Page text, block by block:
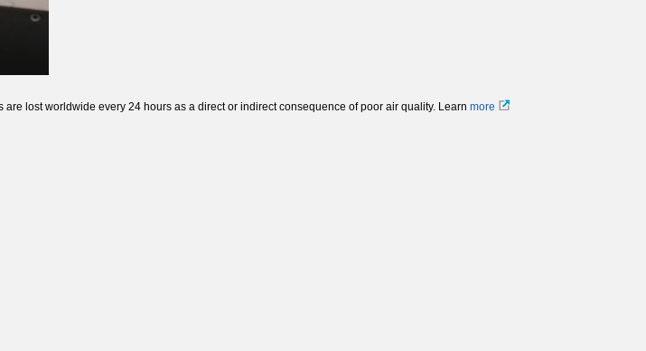
lost worldwide every 24 hours as a direct or indirect consequence of poor air quality. Learn more